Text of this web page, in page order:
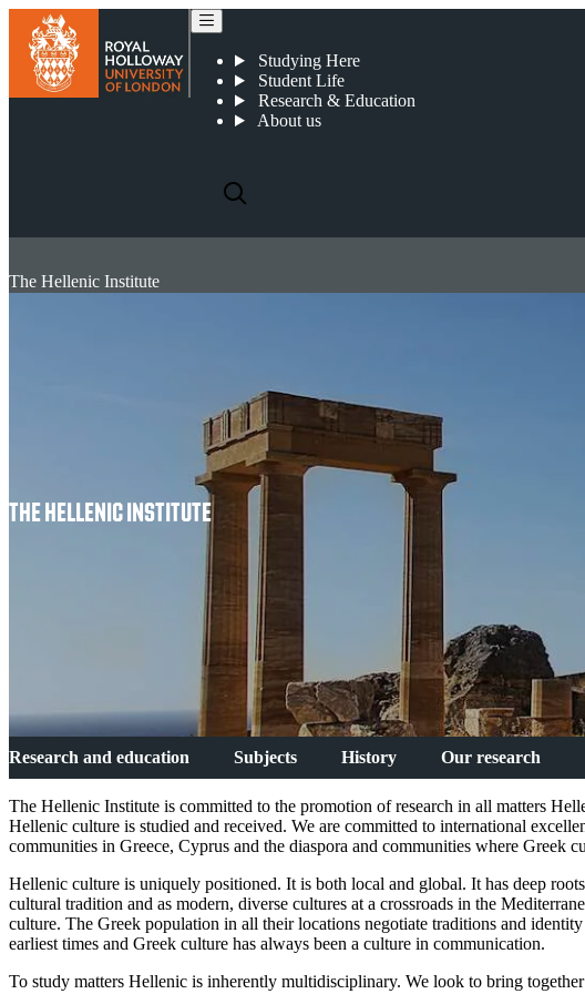
Studying Here
Student Life
Research & Education
About us
The Hellenic Institute
THE HELLENIC INSTITUTE
Research and education Subjects History Our research
The Hellenic Institute is committed to the promotion of research in all matters
Hellenic culture is studied and received. We are committed to international
communities in Greece, Cyprus and the diaspora and communities where Greek
Hellenic culture is uniquely positioned. It is both local and global. It has deep
cultural tradition and as modern, diverse cultures at a crossroads in the
culture. The Greek population in all their locations negotiate traditions and
earliest times and Greek culture has always been a culture in communication.
To study matters Hellenic is inherently multidisciplinary. We look to bring